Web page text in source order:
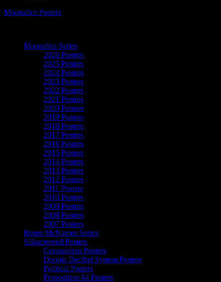
Moonalice Posters
Moonalice Series
2026 Posters
2025 Posters
2024 Posters
2023 Posters
2022 Posters
2021 Posters
2020 Posters
2019 Posters
2018 Posters
2017 Posters
2016 Posters
2015 Posters
2014 Posters
2013 Posters
2012 Posters
2011 Posters
2010 Posters
2009 Posters
2008 Posters
2007 Posters
Roger McNamee Series
Silkscreened Posters
Coronavirus Posters
Doobie Decibel System Posters
Political Posters
Proposition 64 Posters